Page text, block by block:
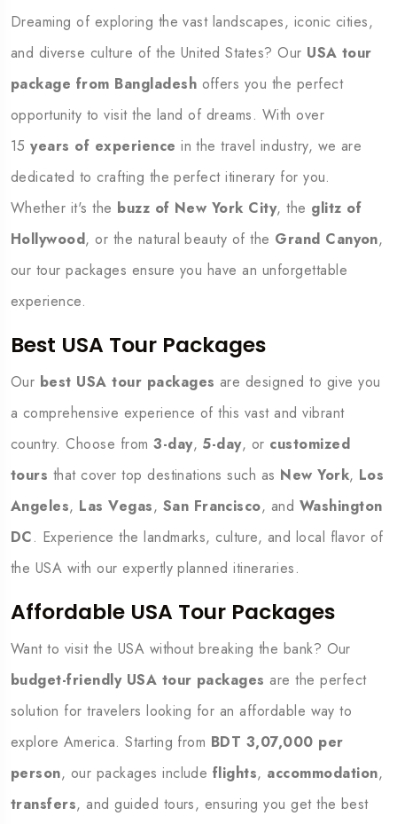
Dreaming of exploring the vast landscapes, iconic cities,
and diverse culture of the United States? Our USA tour
package from Bangladesh offers you the perfect
opportunity to visit the land of dreams. With over
15 years of experience in the travel industry, we are
dedicated to crafting the perfect itinerary for you.
Whether it's the buzz of New York City, the glitz of
Hollywood, or the natural beauty of the Grand Canyon,
our tour packages ensure you have an unforgettable
experience.
Best USA Tour Packages
Our best USA tour packages are designed to give you
a comprehensive experience of this vast and vibrant
country. Choose from3-day, 5-day, or customized
tours that cover top destinations such as New York, Los
Angeles, Las Vegas, San Francisco, and Washington
DC. Experience the landmarks, culture, and local flavor of
the USA with our expertly planned itineraries.
Affordable USA Tour Packages
Want to visit the USA without breaking the bank? Our
budget-friendly USA tour packages are the perfect
solution for travelers looking for an affordable way to
explore America. Starting from BDT 3,07,000 per
person, our packages include flights, accommodation,
transfers, and guided tours, ensuring you get the best